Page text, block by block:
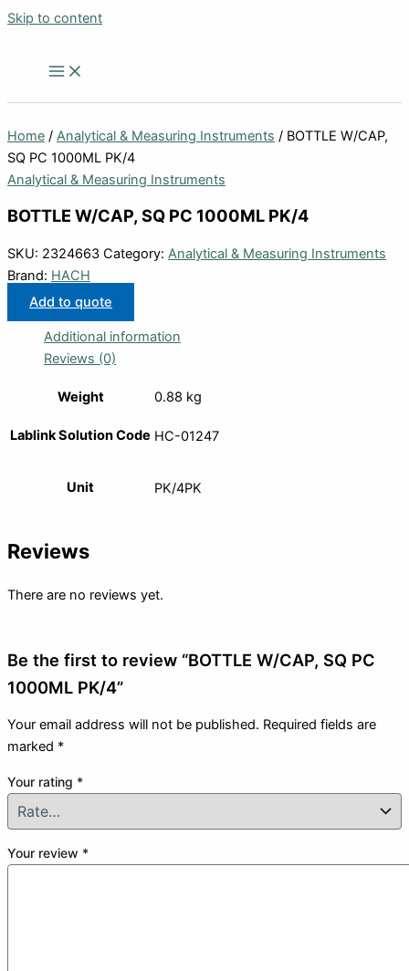
Skip to content
Home / Analytical & Measuring Instruments / BOTTLE W/CAP,
SQ PC 1000ML PK/4
Analytical & Measuring Instruments
BOTTLE W/CAP, SQ PC 1000ML PK/4
SKU: 2324663 Category: Analytical & Measuring Instruments
Brand: HACH
Add to quote
Additional information
Reviews (0)
Weight 0.88 kg
Lablink Solution Code HC-01247
Unit PK/4PK
Reviews
There are no reviews yet.
Be the first to review “BOTTLE W/CAP, SQ PC
1000ML PK/4”
Your email address will not be published. Required fields are
marked *
Your rating *
Your review *